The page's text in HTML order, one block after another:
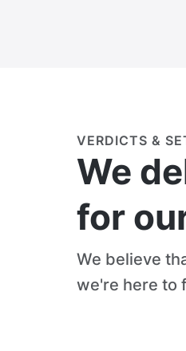
VERDICTS &
We
for
We believe
we're here to